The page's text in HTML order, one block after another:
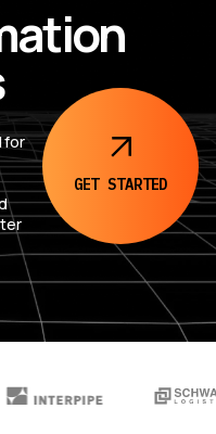
GET STARTED
for